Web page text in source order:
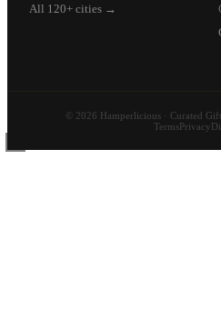
All 120+ cities →
© 2026 Hamperlicious · Curated
TermsPrivacy